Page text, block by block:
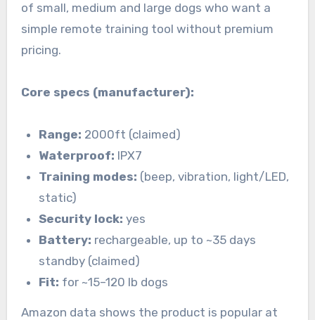
of small, medium and large dogs who want a
simple remote training tool without premium
pricing.
Core specs (manufacturer):
Range: 2000ft (claimed)
Waterproof: IPX7
Training modes: (beep, vibration, light/LED,
static)
Security lock: yes
Battery: rechargeable, up to ~35 days
standby (claimed)
Fit: for ~15–120 lb dogs
Amazon data shows the product is popular at